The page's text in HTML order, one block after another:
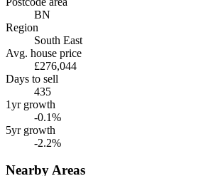
BN
Region
South East
Avg. house price
£276,044
Days to sell
435
1yr growth
-0.1%
5yr growth
-2.2%
Nearby Areas